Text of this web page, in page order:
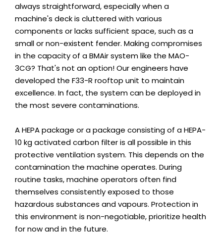
always straightforward, especially when a
machine's deck is cluttered with various
components or lacks sufficient space, such as a
small or non-existent fender. Making compromises
in the capacity of a BMAir system like the MAO-
3CG? That's not an option! Our engineers have
developed the F33-R rooftop unit to maintain
excellence. In fact, the system can be deployed in
the most severe contaminations.
A HEPA package or a package consisting of a HEPA-
10 kg activated carbon filter is all possible in this
protective ventilation system. This depends on the
contamination the machine operates. During
routine tasks, machine operators often find
themselves consistently exposed to those
hazardous substances and vapours. Protection in
this environment is non-negotiable, prioritize health
for now and in the future.